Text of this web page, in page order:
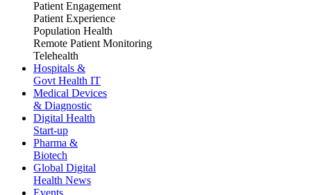
Patient Engagement
Patient Experience
Population Health
Remote Patient Monitoring
Telehealth
Hospitals &
Govt Health IT
Medical Devices
& Diagnostic
Digital Health
Start-up
Pharma &
Biotech
Global Digital
Health News
Events